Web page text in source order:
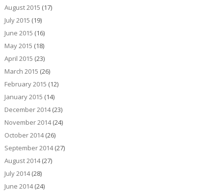
August 2015 (17)
July 2015 (19)
June 2015 (16)
May 2015 (18)
April 2015 (23)
March 2015 (26)
February 2015 (12)
January 2015 (14)
December 2014(23)
November 2014(24)
October 2014(26)
September 2014(27)
August 2014(27)
July 2014(28)
June 2014(24)